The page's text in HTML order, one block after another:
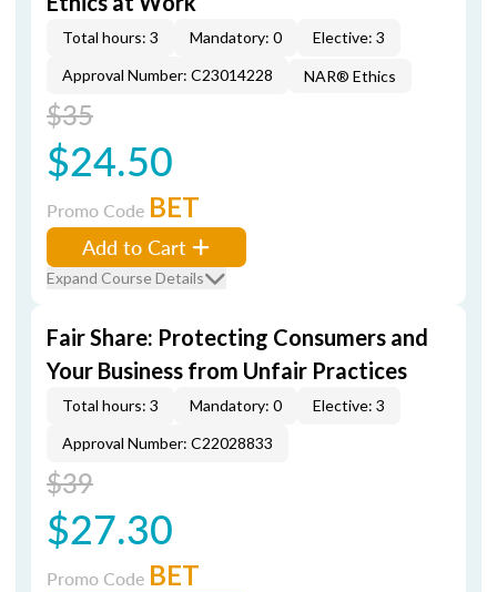
Total hours: 3 Mandatory: 0
Elective: 3
Approval Number: C23014228
NAR® Ethics
$35
$24.50
Promo Code BET
Add to Cart
Expand Course Details
Fair Share: Protecting Consumers and
Your Business from Unfair Practices
Total hours: 3 Mandatory: 0
Elective: 3
Approval Number: C22028833
$39
$27.30
Promo Code BET